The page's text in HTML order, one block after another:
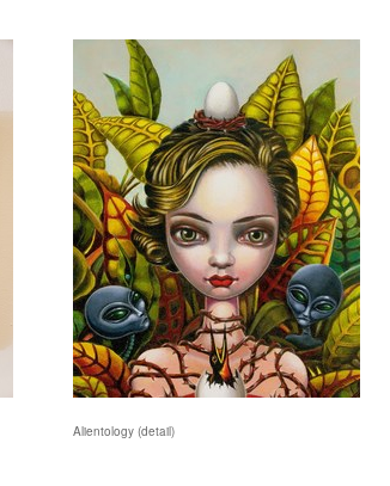
Alientology (detail)